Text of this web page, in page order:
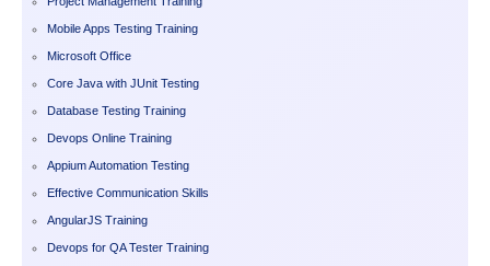
Mobile Apps Testing Training
Microsoft Office
Core Java with JUnit Testing
Database Testing Training
Devops Online Training
Appium Automation Testing
Effective Communication Skills
AngularJS Training
Devops for QA Tester Training